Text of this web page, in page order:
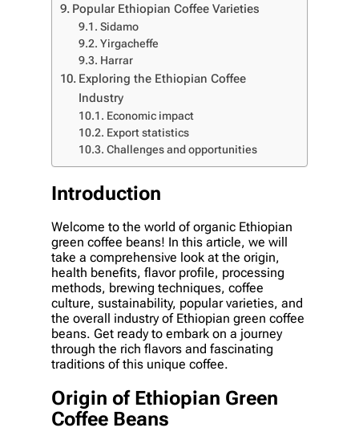
Popular Ethiopian Coffee Varieties
Sidamo
Yirgacheffe
Harrar
Exploring the Ethiopian Coffee
Industry
Economic impact
Export statistics
Challenges and opportunities
Introduction
Welcome to the world of organic Ethiopian
green coffee beans! In this article, we will
take a comprehensive look at the origin,
health benefits, flavor profile, processing
methods, brewing techniques, coffee
culture, sustainability, popular varieties, and
the overall industry of Ethiopian green coffee
beans. Get ready to embark on a journey
through the rich flavors and fascinating
traditions of this unique coffee.
Origin of Ethiopian Green
Coffee Beans